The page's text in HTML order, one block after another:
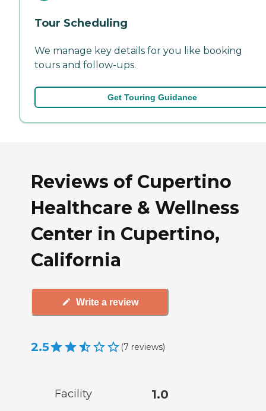
Tour Scheduling
We manage key details for you like booking
tours and follow-ups.
Get Touring Guidance
Reviews of Cupertino
Healthcare & Wellness
Center in Cupertino,
California
Write a review
2.5 (7 reviews)
Facility 1.0